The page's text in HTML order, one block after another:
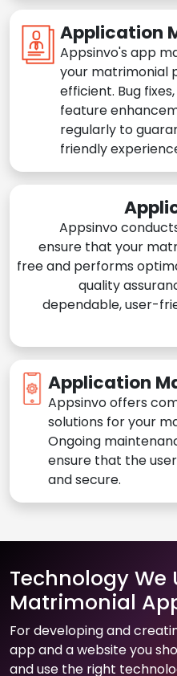
Application
Appsinvo's app
your
efficient. Bug
feature
regularly to
friendly
Appsinvo
ensure that your
free and performs
quality
dependable, user-
Application
Appsinvo offers
solutions for your
Ongoing
ensure that the
and secure.
Technology We
Matrimonial
For developing and
app and a website you
and use the right